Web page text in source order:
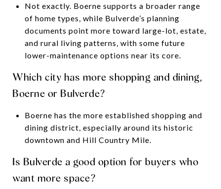
Not exactly. Boerne supports a broader range
of home types, while Bulverde’s planning
documents point more toward large-lot, estate,
and rural living patterns, with some future
lower-maintenance options near its core.
Which city has more shopping and dining,
Boerne or Bulverde?
Boerne has the more established shopping and
dining district, especially around its historic
downtown and Hill Country Mile.
Is Bulverde a good option for buyers who
want more space?